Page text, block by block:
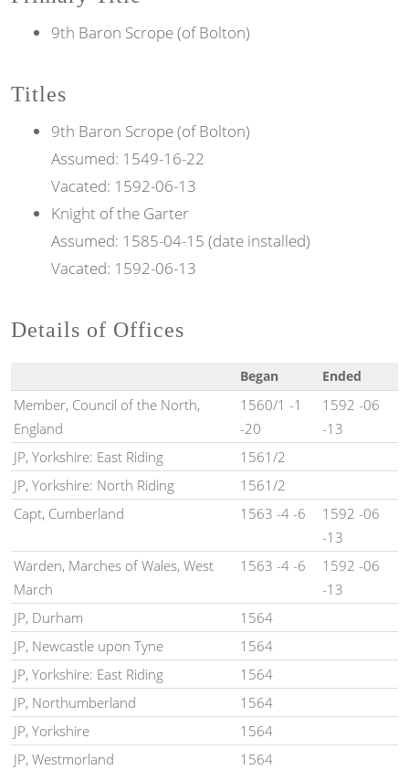
9th Baron Scrope (of Bolton)
Titles
9th Baron Scrope (of Bolton)
Assumed: 1549-16-22
Vacated: 1592-06-13
Knight of the Garter
Assumed: 1585-04-15 (date installed)
Vacated: 1592-06-13
Details of Offices
Began Ended
Member, Council of the North,
England
1560/1 -1
-20
1592 -06
-13
JP, Yorkshire: East Riding
1561/2
JP, Yorkshire: North Riding
1561/2
Capt, Cumberland
1563 -4 -6
1592 -06
-13
Warden, Marches of Wales, West
March
1563 -4 -6
1592 -06
-13
JP, Durham
1564
JP, Newcastle upon Tyne
1564
JP, Yorkshire: East Riding
1564
JP, Northumberland
1564
JP, Yorkshire
1564
JP, Westmorland
1564